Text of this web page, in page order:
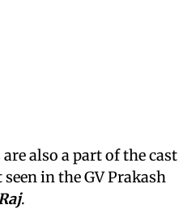
also a part of the cast
seen in the GV Prakash
.